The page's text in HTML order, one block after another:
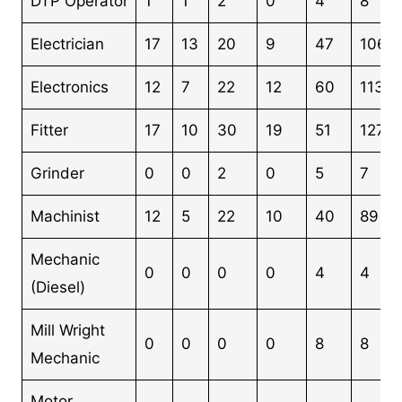
Electrician 17 13 20 9 47 106
Electronics 12 7 22 12 60 113
Fitter 17 10 30 19 51 127
Grinder 0 0 2 0 5 7
Machinist 12 5 22 10 40 89
Mechanic
(Diesel)
0 0 0 0 4 4
Mill Wright
Mechanic
0 0 0 0 8 8